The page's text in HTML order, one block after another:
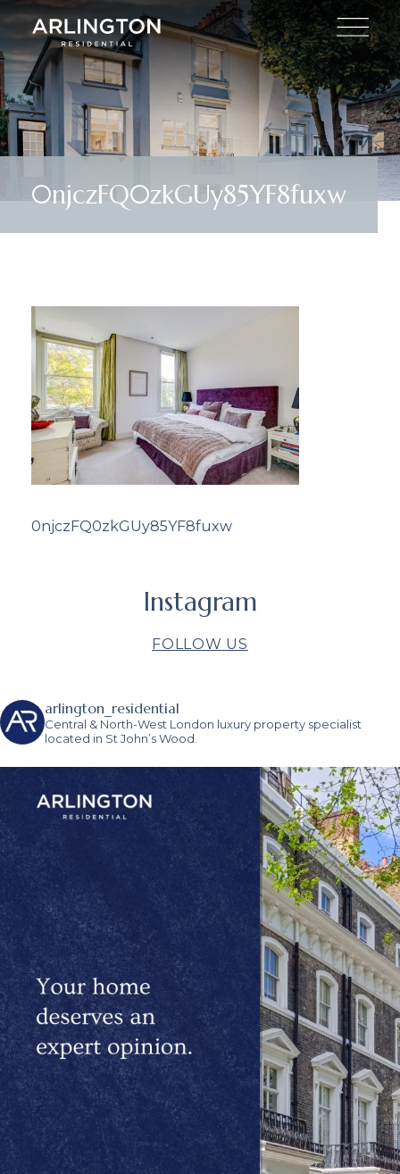
0njczFQ0zkGUy85YF8fuxw
0njczFQ0zkGUy85YF8fuxw
Instagram
FOLLOW US
arlington_residential
Central & North-West London luxury property specialist
located in St John’s Wood.